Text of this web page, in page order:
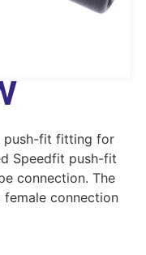
push-fit fitting for
Speedfit push-fit
connection. The
connection